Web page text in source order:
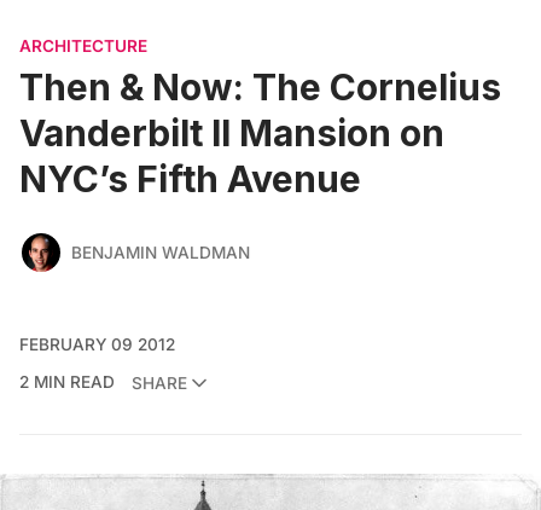
ARCHITECTURE
Then & Now: The Cornelius
Vanderbilt II Mansion on
NYC’s Fifth Avenue
BENJAMIN WALDMAN
FEBRUARY 09 2012
2 MIN READ
SHARE